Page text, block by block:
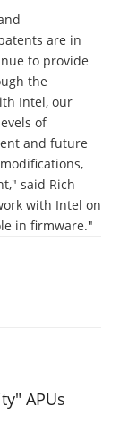
are in
to provide
the
Intel, our
of
and future
said Rich
with Intel on
in firmware."
APUs